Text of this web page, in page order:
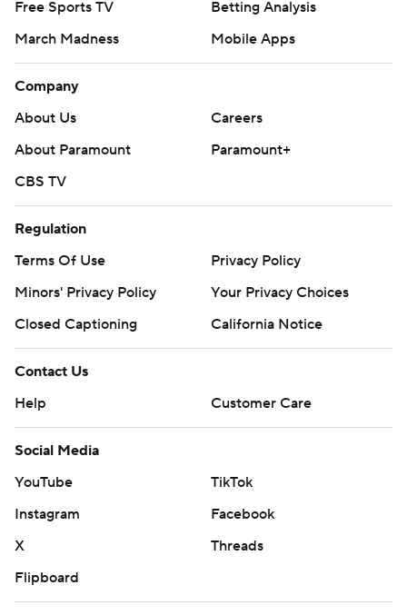
Free Sports TV
Betting Analysis
March Madness
Mobile Apps
Company
About Us
Careers
About Paramount
Paramount+
CBS TV
Regulation
Terms Of Use
Privacy Policy
Minors' Privacy Policy
Your Privacy Choices
Closed Captioning
California Notice
Contact Us
Help
Customer Care
Social Media
YouTube
TikTok
Instagram
Facebook
X
Threads
Flipboard